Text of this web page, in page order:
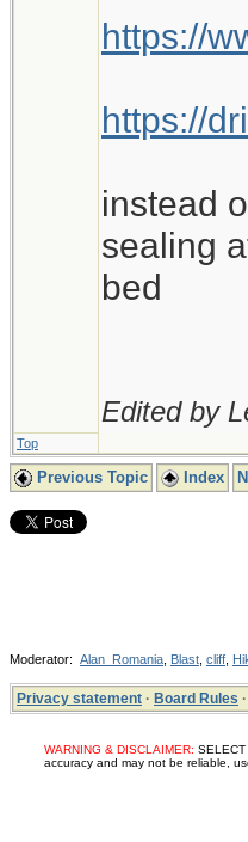
https://
https://
instead
sealing
bed
Edited by
Top
Previous Topic Index
Moderator: Alan_Romania Blast cliff
Privacy statement · Board Rules ·
WARNING & DISCLAIMER: SELECT
accuracy and may not be reliable,